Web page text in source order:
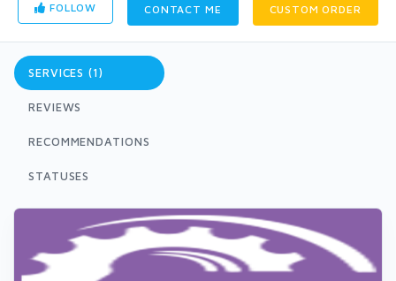
FOLLOW CONTACT ME CUSTOM ORDER
SERVICES (1)
REVIEWS
RECOMMENDATIONS
STATUSES